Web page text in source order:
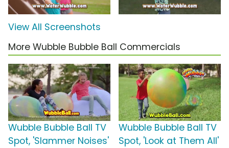
View All Screenshots
More Wubble Bubble Ball Commercials
Wubble Bubble Ball TV
Spot, 'Slammer Noises'
Wubble Bubble Ball TV
Spot, 'Look at Them All'